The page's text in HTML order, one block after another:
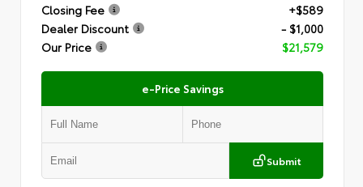
Closing Fee
+$589
Dealer Discount
- $1,000
Our Price
$21,579
e-Price Savings
Submit